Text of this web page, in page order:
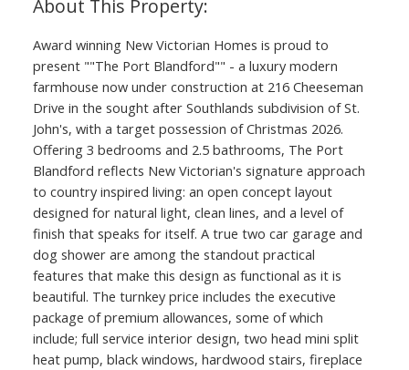
Award winning New Victorian Homes is proud to
present ""The Port Blandford"" - a luxury modern
farmhouse now under construction at 216 Cheeseman
Drive in the sought after Southlands subdivision of St.
John's, with a target possession of Christmas 2026.
Offering 3 bedrooms and 2.5 bathrooms, The Port
Blandford reflects New Victorian's signature approach
to country inspired living: an open concept layout
designed for natural light, clean lines, and a level of
finish that speaks for itself. A true two car garage and
dog shower are among the standout practical
features that make this design as functional as it is
beautiful. The turnkey price includes the executive
package of premium allowances, some of which
include; full service interior design, two head mini split
heat pump, black windows, hardwood stairs, fireplace